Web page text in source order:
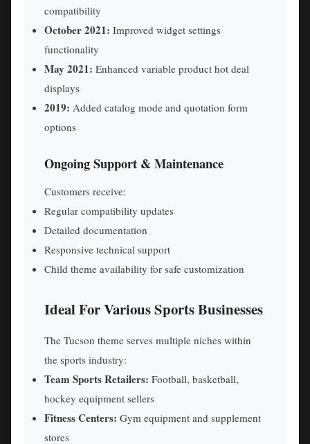
compatibility
October 2021: Improved widget settings
functionality
May 2021: Enhanced variable product hot deal
displays
2019: Added catalog mode and quotation form
options
Ongoing Support & Maintenance
Customers receive:
Regular compatibility updates
Detailed documentation
Responsive technical support
Child theme availability for safe customization
Ideal For Various Sports Businesses
The Tucson theme serves multiple niches within
the sports industry:
Team Sports Retailers: Football, basketball,
hockey equipment sellers
Fitness Centers: Gym equipment and supplement
stores